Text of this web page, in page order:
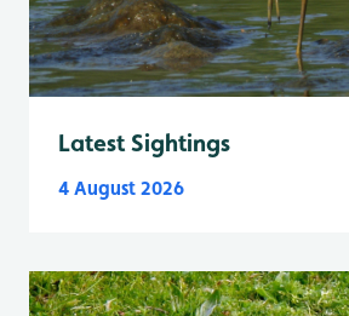
Latest Sightings
4 August 2026